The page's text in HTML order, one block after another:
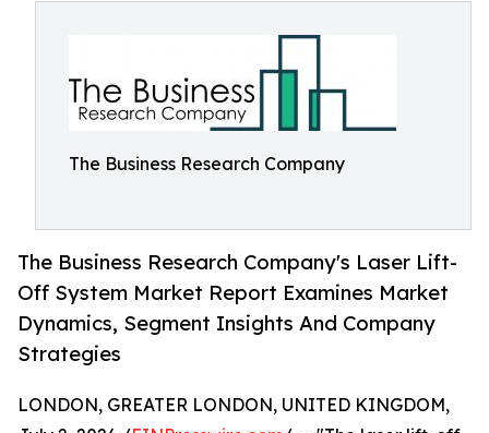
The Business Research Company
The Business Research Company's Laser Lift-
Off System Market Report Examines Market
Dynamics, Segment Insights And Company
Strategies
LONDON, GREATER LONDON, UNITED KINGDOM,